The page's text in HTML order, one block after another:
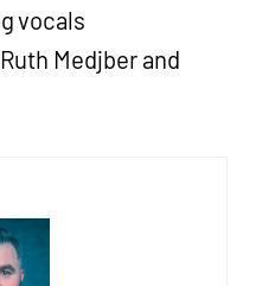
vocals
Medjber and